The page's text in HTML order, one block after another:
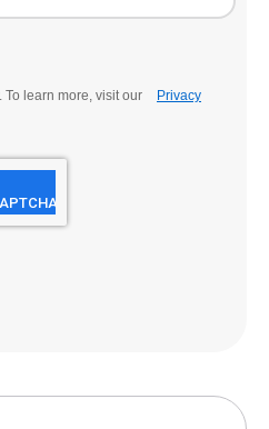
To learn more, visit our
Privacy